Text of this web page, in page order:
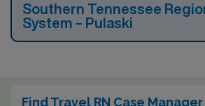
Southern Tennessee
System – Pulaski
Find Travel RN Case